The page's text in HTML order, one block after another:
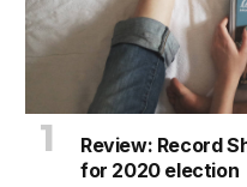
Review: Record
for 2020 election